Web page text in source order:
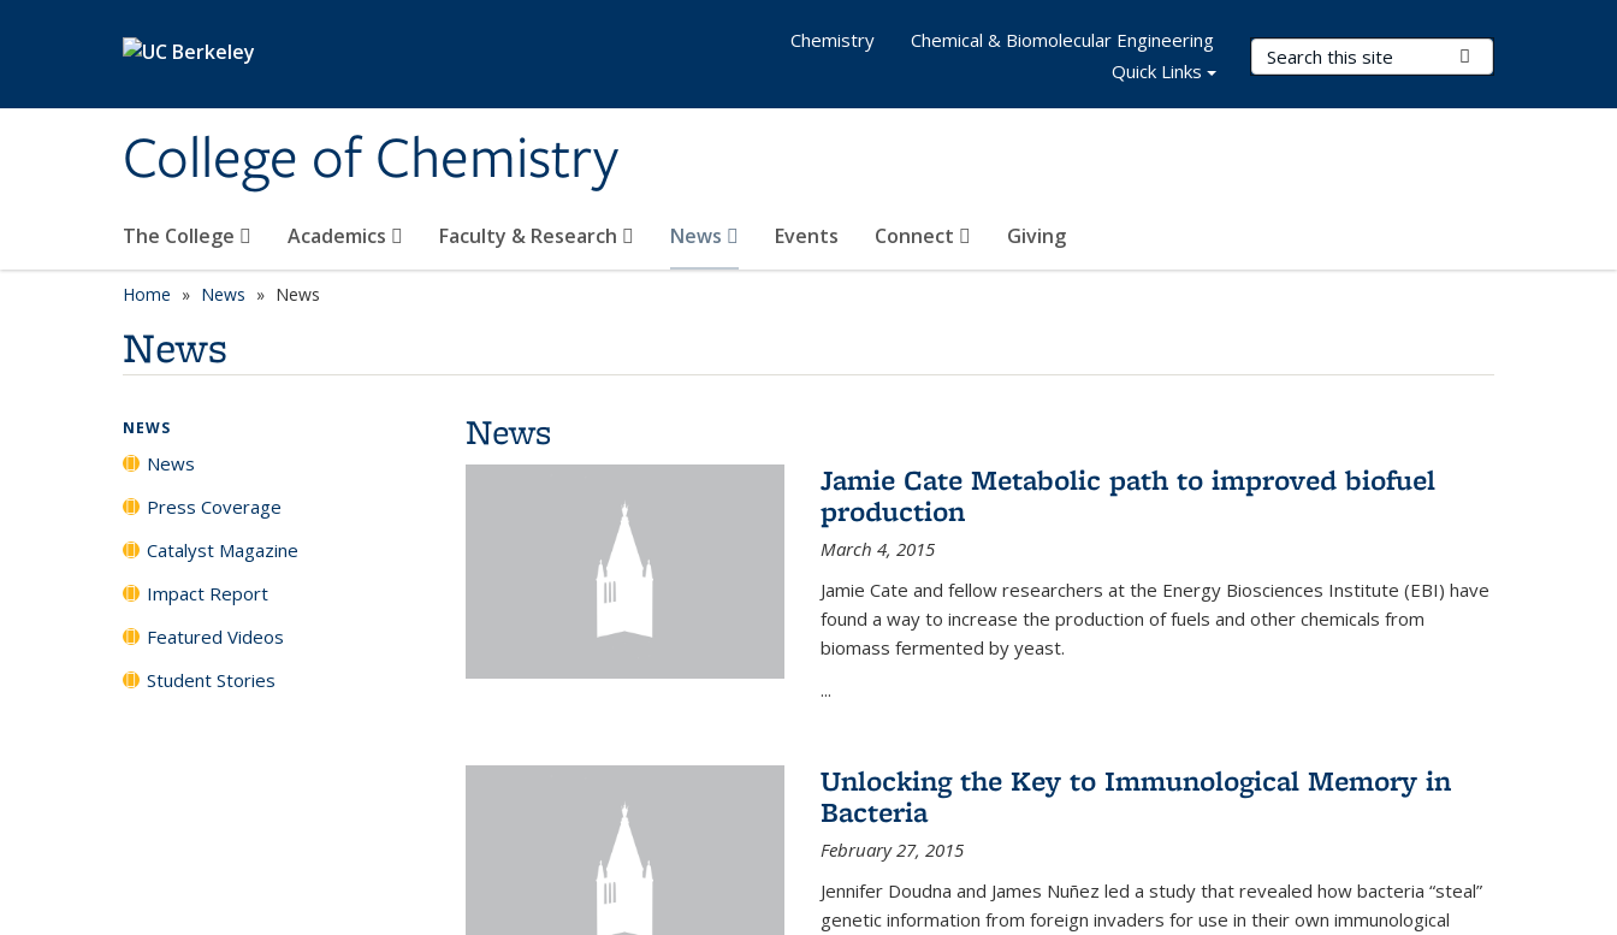
College of Chemistry
Search Terms
The College Academics Faculty & Research News Events Connect Giving
Chemistry
Chemical & Biomolecular Engineering
Quick Links
Home News News
News
News
Jamie Cate Metabolic path to improved biofuel
production
March 4, 2015
Jamie Cate and fellow researchers at the Energy Biosciences Institute (EBI) have
found a way to increase the production of fuels and other chemicals from
biomass fermented by yeast.
...
Unlocking the Key to Immunological Memory in
Bacteria
February 27, 2015
Jennifer Doudna and James Nuñez led a study that revealed how bacteria “steal”
genetic information from foreign invaders for use in their own immunological
NEWS
News
Press Coverage
Catalyst Magazine
Impact Report
Featured Videos
Student Stories